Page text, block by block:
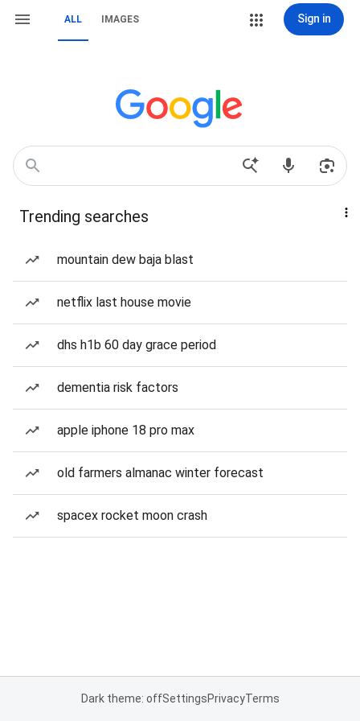
ALL IMAGES Sign in
Trending searches
mountain dew baja blast
netflix last house movie
dhs h1b 60 day grace period
dementia risk factors
apple iphone 18 pro max
old farmers almanac winter forecast
spacex rocket moon crash
Dark theme: offSettingsPrivacyTerms